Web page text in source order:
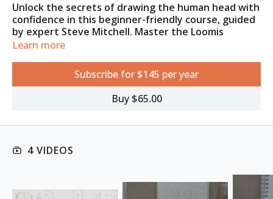
Unlock the secrets of drawing the human head with
confidence in this beginner-friendly course, guided
by expert Steve Mitchell. Master the Loomis
method, proportions, and placement of facial
into manageable structures. By the end, you'll be
able to draw realistic heads from any angle, with a
strong foundation for creating lifelike portraits.
Sketchbook (any kind)
Eraser (a kneaded eraser is handy!)
Learn more
Subscribe for $145 per year
Buy $65.00
4 VIDEOS